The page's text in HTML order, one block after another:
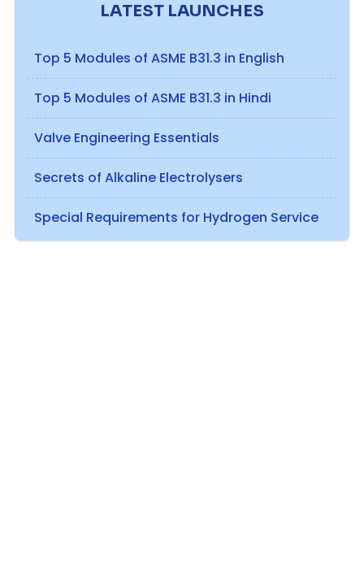
LATEST LAUNCHES
Top 5 Modules of ASME B31.3 in English
Top 5 Modules of ASME B31.3 in Hindi
Valve Engineering Essentials
Secrets of Alkaline Electrolysers
Special Requirements for Hydrogen Service